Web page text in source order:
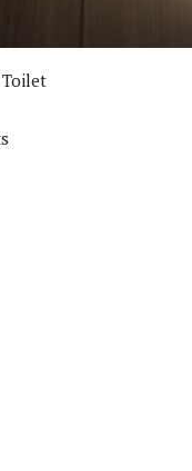
Toilet